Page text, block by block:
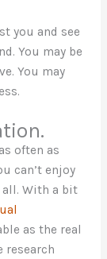
you and see
You may be
You may
often as
can’t enjoy
With a bit
as the real
research